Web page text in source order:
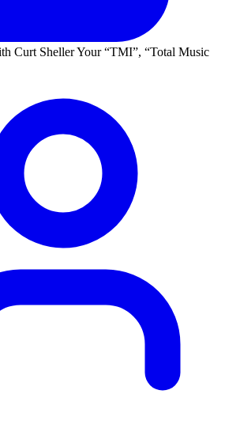
Curt Sheller Your TMI ,
Total Music